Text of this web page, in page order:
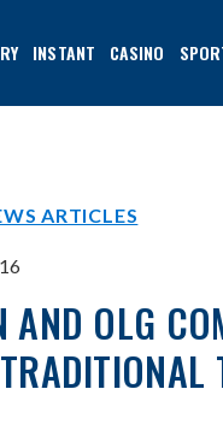
INSTANT CASINO
ARTICLES
AND OLG